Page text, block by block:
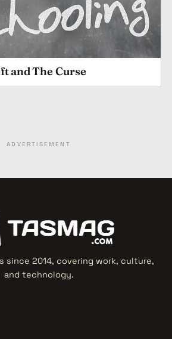
and The Curse
ADVERTISEMENT
since 2014, covering work, culture,
and technology.